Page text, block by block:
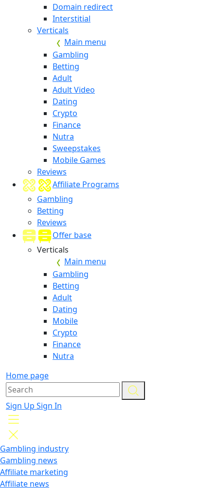
Domain redirect
Interstitial
Verticals
Main menu
Gambling
Betting
Adult
Adult Video
Dating
Crypto
Finance
Nutra
Sweepstakes
Mobile Games
Reviews
Affiliate Programs
Gambling
Betting
Reviews
Offer base
Verticals
Main menu
Gambling
Betting
Adult
Dating
Mobile
Crypto
Finance
Nutra
Home page
Sign Up Sign In
Gambling industry
Gambling news
Affiliate marketing
Affiliate news